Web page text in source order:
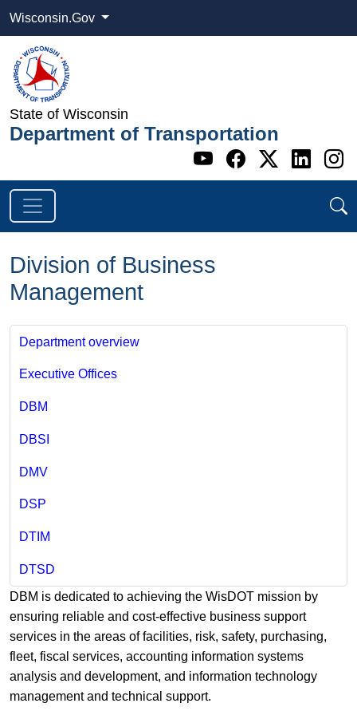
Wisconsin.Gov
State of Wisconsin
Department of Transportation
Go to WI
Go to WI
Go to
Go
Division of Business
Management
Department overview
Executive Offices
DBM
DBSI
DMV
DSP
DTIM
DTSD
DBM is dedicated to achieving the WisDOT mission by
ensuring reliable and cost-effective business support
services in the areas of facilities, risk, safety, purchasing,
fleet, fiscal services, accounting information systems
analysis and development, and information technology
management and technical support.